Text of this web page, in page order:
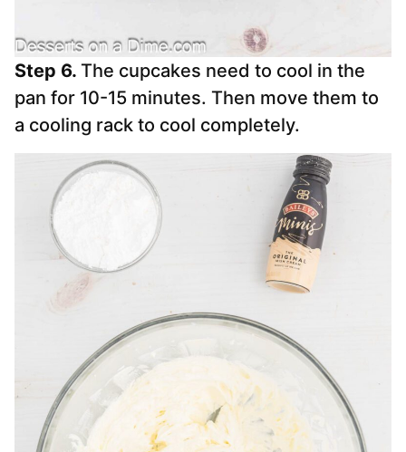
Step 6. The cupcakes need to cool in the
pan for 10-15 minutes. Then move them to
a cooling rack to cool completely.